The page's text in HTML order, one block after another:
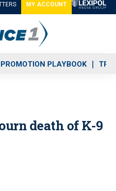
MY ACCOUNT
PLAYBOOK
death of K-9